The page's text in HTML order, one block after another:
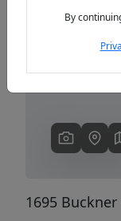
1695 Buckner
By